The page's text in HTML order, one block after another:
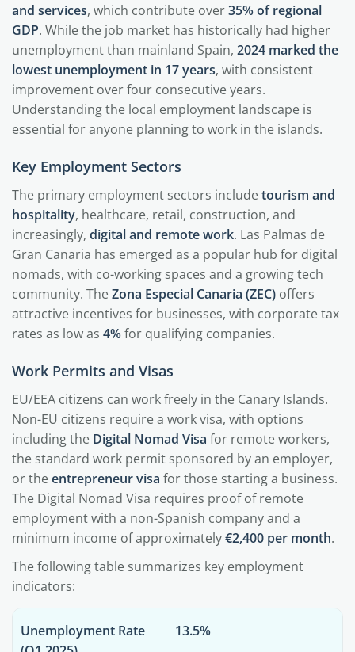
and services, which contribute over35% of regional
GDP. While the job market has historically had higher
unemployment than mainland Spain, 2024 marked the
lowest unemployment in 17 years, with consistent
improvement over four consecutive years.
Understanding the local employment landscape is
essential for anyone planning to work in the islands.
Key Employment Sectors
The primary employment sectors includetourism and
hospitality, healthcare, retail, construction, and
increasingly, digital and remote work. Las Palmas de
Gran Canaria has emerged as a popular hub for digital
nomads, with co-working spaces and a growing tech
community. TheZona Especial Canaria (ZEC) offers
attractive incentives for businesses, with corporate tax
rates as low as 4%for qualifying companies.
Work Permits and Visas
EU/EEA citizens can work freely in the Canary Islands.
Non-EU citizens require a work visa, with options
including the Digital Nomad Visa for remote workers,
the standard work permit sponsored by an employer,
or theentrepreneur visa for those starting a business.
The Digital Nomad Visa requires proof of remote
employment with a non-Spanish company and a
minimum income of approximately€2,400 per month.
The following table summarizes key employment
indicators:
Unemployment Rate
13.5%